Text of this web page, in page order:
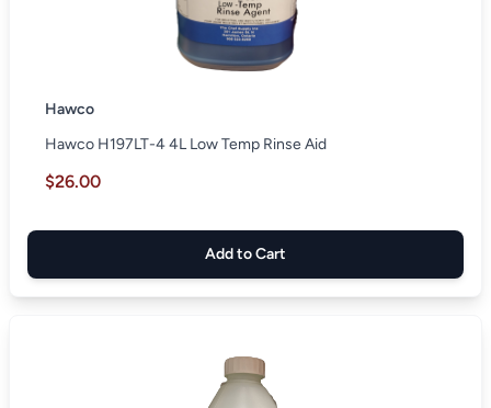
Hawco
Hawco H197LT-4 4L Low Temp Rinse Aid
$26.00
Add to Cart